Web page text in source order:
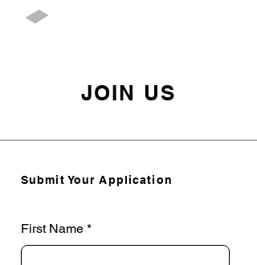
JOIN US
Submit Your Application
First Name